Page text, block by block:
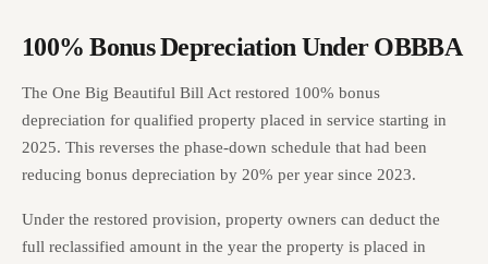
100% Bonus Depreciation Under OBBBA
The One Big Beautiful Bill Act restored 100% bonus
depreciation for qualified property placed in service starting in
2025. This reverses the phase-down schedule that had been
reducing bonus depreciation by 20% per year since 2023.
Under the restored provision, property owners can deduct the
full reclassified amount in the year the property is placed in